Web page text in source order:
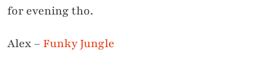
for evening tho.
Alex – Funky Jungle